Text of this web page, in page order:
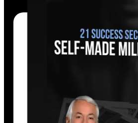
Tracy defines each success